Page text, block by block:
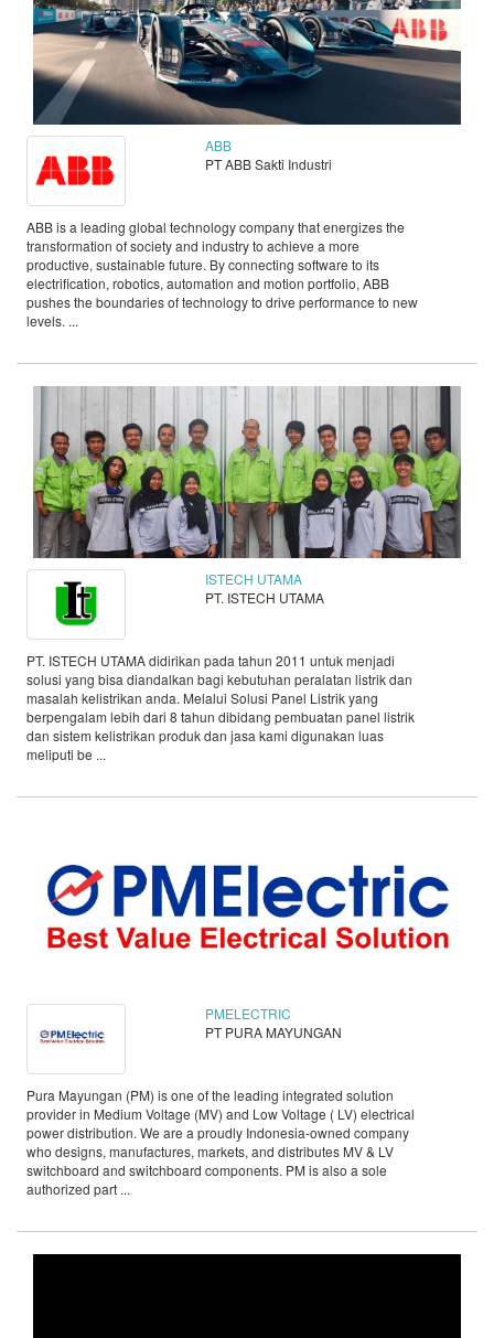
ABB
PT ABB Sakti Industri
ABB is a leading global technology company that energizes the
transformation of society and industry to achieve a more
productive, sustainable future. By connecting software to its
electrification, robotics, automation and motion portfolio, ABB
pushes the boundaries of technology to drive performance to new
levels. ...
ISTECH UTAMA
PT. ISTECH UTAMA
PT. ISTECH UTAMA didirikan pada tahun 2011 untuk menjadi
solusi yang bisa diandalkan bagi kebutuhan peralatan listrik dan
masalah kelistrikan anda. Melalui Solusi Panel Listrik yang
berpengalam lebih dari 8 tahun dibidang pembuatan panel listrik
dan sistem kelistrikan produk dan jasa kami digunakan luas
meliputi be ...
PMELECTRIC
PT PURA MAYUNGAN
Pura Mayungan (PM) is one of the leading integrated solution
provider in Medium Voltage (MV) and Low Voltage ( LV) electrical
power distribution. We are a proudly Indonesia-owned company
who designs, manufactures, markets, and distributes MV & LV
switchboard and switchboard components. PM is also a sole
authorized part ...